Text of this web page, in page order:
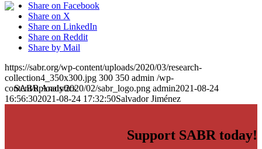
Share on Facebook
Share on X
Share on LinkedIn
Share on Reddit
Share by Mail
https://sabr.org/wp-content/uploads/2020/03/research-
collection4_350x300.jpg 300 350 admin /wp-
content/uploads/2020/02/sabr_logo.png admin2021-08-24
16:56:302021-08-24 17:32:50Salvador Jiménez
Support SABR today!